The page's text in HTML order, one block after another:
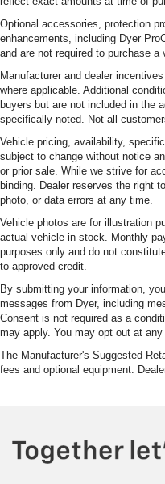
Optional accessories, protection
enhancements, including Dyer
and are not required to purchase
Manufacturer and dealer
where applicable. Additional
buyers but are not included in the
specifically noted. Not all
Vehicle pricing, availability,
subject to change without notice
or prior sale. While we strive for
binding. Dealer reserves the right
photo, or data errors at any time.
Vehicle photos are for illustration
actual vehicle in stock. Monthly
purposes only and do not
to approved credit.
By submitting your information,
messages from Dyer, including
Consent is not required as a
may apply. You may opt out at any
The Manufacturer's Suggested
fees and optional equipment.